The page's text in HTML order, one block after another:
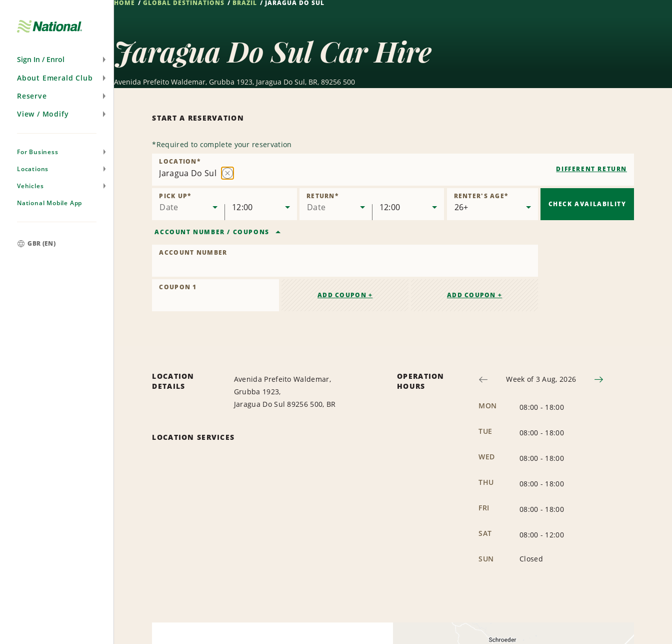
Sign In / Enrol
About Emerald Club
Reserve
View / Modify
For Business
Locations
Vehicles
National Mobile App
GBR (EN)
HOME GLOBAL DESTINATIONS BRAZIL JARAGUA DO SUL
Jaragua Do Sul Car Hire
Avenida Prefeito Waldemar, Grubba 1923, Jaragua Do Sul, BR, 89256 500
START A RESERVATION
*Required to complete your reservation
Jaragua Do Sul
LOCATION*
DIFFERENT RETURN
Date
PICK UP*
12:00 Date
RETURN*
12:00
RENTER'S AGE*
ACCOUNT NUMBER / COUPONS
ACCOUNT NUMBER
COUPON 1
ADD COUPON +
ADD COUPON +
CHECK AVAILABILITY
LOCATION
DETAILS
Avenida Prefeito Waldemar,
Grubba 1923,
Jaragua Do Sul 89256 500, BR
LOCATION SERVICES
OPERATION
HOURS
Week of 3 Aug, 2026
MON 08:00 - 18:00
TUE 08:00 - 18:00
WED 08:00 - 18:00
THU 08:00 - 18:00
FRI 08:00 - 18:00
SAT 08:00 - 12:00
SUN Closed